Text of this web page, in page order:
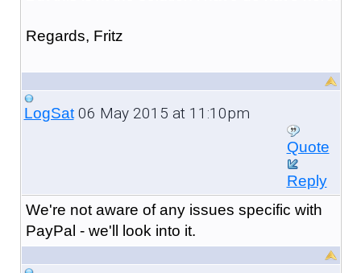
Regards, Fritz
LogSat06 May 2015 at 11:10pm
Quote
Reply
We're not aware of any issues specific with
PayPal - we'll look into it.